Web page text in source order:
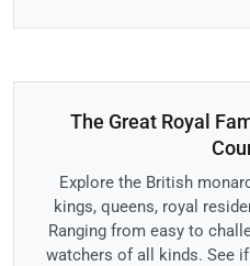
The Great Royal
Explore the British
kings, queens, royal
Ranging from easy to
watchers of all kinds. See